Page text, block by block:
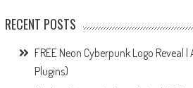
RECENT POSTS
FREE Neon Cyberpunk Logo Reveal
Plugins)